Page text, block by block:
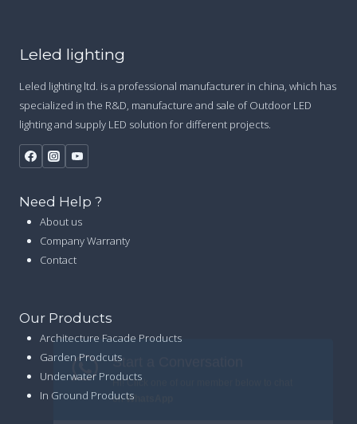
o
n
Leled lighting
Leled lighting ltd. is a professional manufacturer in china, which has
specialized in the R&D, manufacture and sale of Outdoor LED
lighting and supply LED solution for different projects.
Need Help ?
About us
Company Warranty
Contact
Our Products
Architecture Facade Products
Garden Prodcuts
Underwater Products
In Ground Products